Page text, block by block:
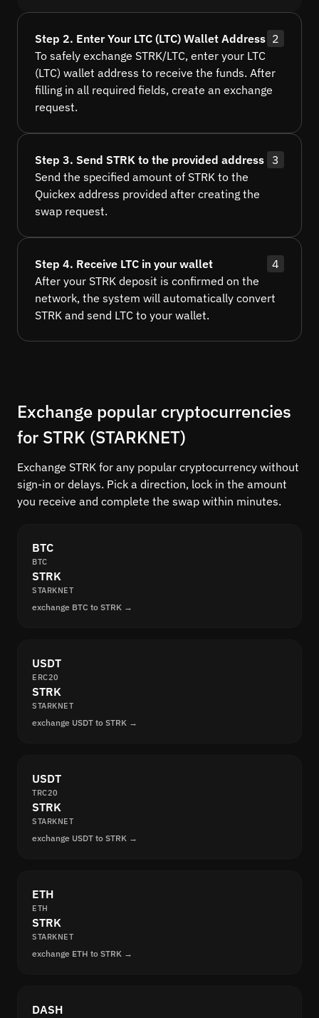
Step 2. Enter Your LTC (LTC) Wallet Address 2
To safely exchange STRK/LTC, enter your LTC
(LTC) wallet address to receive the funds. After
filling in all required fields, create an exchange
request.
Step 3. Send STRK to the provided address 3
Send the specified amount of STRK to the
Quickex address provided after creating the
swap request.
Step 4. Receive LTC in your wallet
4
After your STRK deposit is confirmed on the
network, the system will automatically convert
STRK and send LTC to your wallet.
Exchange popular cryptocurrencies
for STRK (STARKNET)
Exchange STRK for any popular cryptocurrency without
sign-in or delays. Pick a direction, lock in the amount
you receive and complete the swap within minutes.
BTC
BTC
STRK
STARKNET
exchange BTC to STRK →
USDT
ERC20
STRK
STARKNET
exchange USDT to STRK →
USDT
TRC20
STRK
STARKNET
exchange USDT to STRK →
ETH
ETH
STRK
STARKNET
exchange ETH to STRK →
DASH